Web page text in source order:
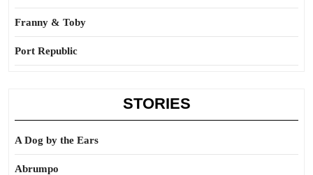
Franny & Toby
Port Republic
STORIES
A Dog by the Ears
Abrumpo